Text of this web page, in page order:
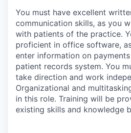
You must have excellent
communication skills, as you
with patients of the practice.
proficient in office software,
enter information on
patient records system. You
take direction and work
Organizational and
in this role. Training will be
existing skills and knowledge